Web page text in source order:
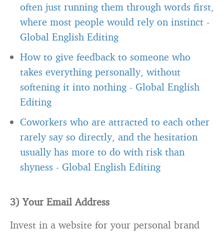
often just running them through words first,
where most people would rely on instinct -
Global English Editing
How to give feedback to someone who
takes everything personally, without
softening it into nothing - Global English
Editing
Coworkers who are attracted to each other
rarely say so directly, and the hesitation
usually has more to do with risk than
shyness - Global English Editing
3) Your Email Address
Invest in a website for your personal brand